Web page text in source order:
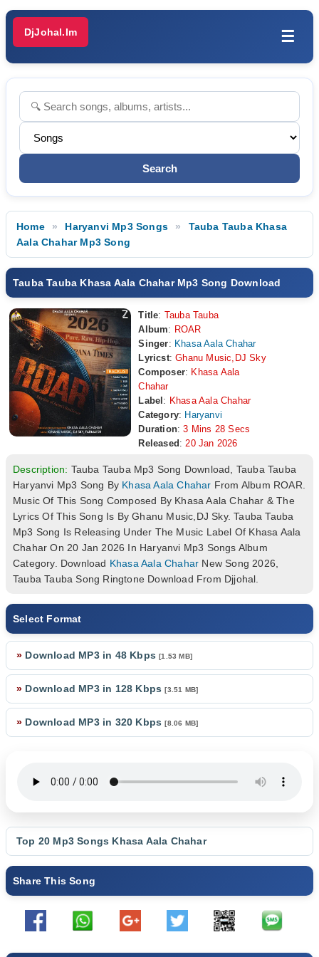
DjJohal.Im ☰
Home Haryanvi Mp3 Songs
Tauba Tauba Khasa
Aala Chahar Mp3 Song
Tauba Tauba Khasa Aala Chahar Mp3 Song Download
Title:
Tauba Tauba
Album: ROAR
Singer: Khasa Aala Chahar
Lyricst: Ghanu Music,DJ Sky
Composer: Khasa Aala
Chahar
Label : Khasa Aala Chahar
Category: Haryanvi
Duration: 3 Mins 28 Secs
Released :20 Jan 2026
Description: Tauba Tauba Mp3 Song Download, Tauba Tauba
Haryanvi Mp3 Song By Khasa Aala Chahar From Album ROAR.
Music Of This Song Composed By Khasa Aala Chahar & The
Lyrics Of This Song Is By Ghanu Music,DJ Sky. Tauba Tauba
Mp3 Song Is Releasing Under The Music Label Of Khasa Aala
Chahar On 20 Jan 2026 In Haryanvi Mp3 Songs Album
Category. Download Khasa Aala Chahar New Song 2026,
Tauba Tauba Song Ringtone Download From Djjohal.
Select Format
» Download MP3 in 48 Kbps[1.53 MB]
» Download MP3 in 128 Kbps[3.51 MB]
» Download MP3 in 320 Kbps[8.06 MB]
Top 20 Mp3 Songs Khasa Aala Chahar
Share This Song